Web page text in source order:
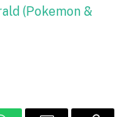
(Pokemon &